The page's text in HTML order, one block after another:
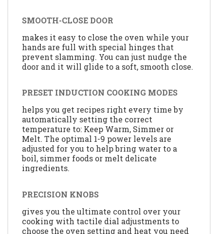
SMOOTH-CLOSE DOOR
makes it easy to close the oven while your
hands are full with special hinges that
prevent slamming. You can just nudge the
door and it will glide to a soft, smooth close.
PRESET INDUCTION COOKING MODES
helps you get recipes right every time by
automatically setting the correct
temperature to: Keep Warm, Simmer or
Melt. The optimal 1-9 power levels are
adjusted for you to help bring water to a
boil, simmer foods or melt delicate
ingredients.
PRECISION KNOBS
gives you the ultimate control over your
cooking with tactile dial adjustments to
choose the oven setting and heat you need